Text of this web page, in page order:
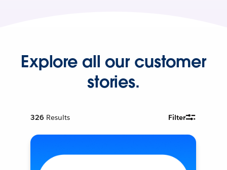
Explore all our customer
stories.
326 Results Filter